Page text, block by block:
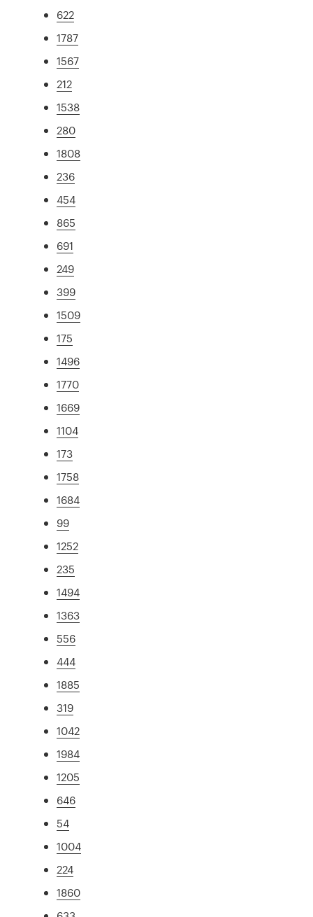
622
1787
1567
212
1538
280
1808
236
454
865
691
249
399
1509
175
1496
1770
1669
1104
173
1758
1684
99
1252
235
1494
1363
556
444
1885
319
1042
1984
1205
646
54
1004
224
1860